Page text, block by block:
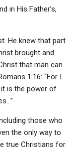
in His Father’s,
He knew that part
brought and
that man can
1:16: “For I
is the power of
those who
the only way to
true Christians for